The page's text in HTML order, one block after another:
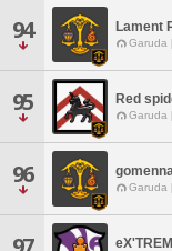
94 Lament
Garuda
95 Red
Garuda
96 Garuda